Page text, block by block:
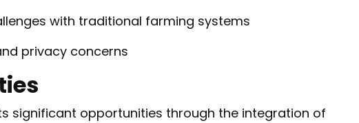
with traditional farming systems
privacy concerns
significant opportunities through the integration of